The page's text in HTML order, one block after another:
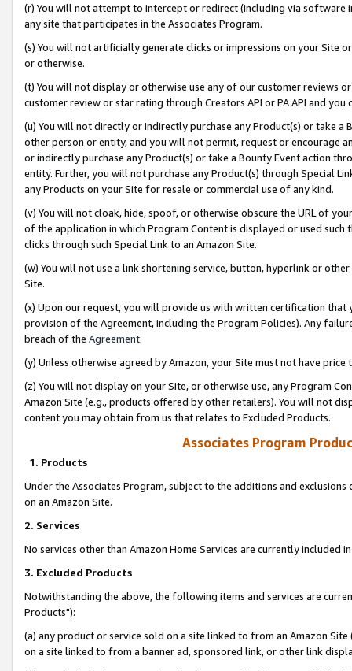
(r) You will not attempt to intercept or redirect (including via software
any site that participates in the Associates Program.
(s) You will not artificially generate clicks or impressions on your Site
or otherwise.
(t) You will not display or otherwise use any of our customer reviews
customer review or star rating through Creators API or PA API and
(u) You will not directly or indirectly purchase any Product(s) or take
other person or entity, and you will not permit, request or encourage
or indirectly purchase any Product(s) or take a Bounty Event action
entity. Further, you will not purchase any Product(s) through Special
any Products on your Site for resale or commercial use of any kind.
(v) You will not cloak, hide, spoof, or otherwise obscure the URL of
of the application in which Program Content is displayed or used
clicks through such Special Link to an Amazon Site.
(w) You will not use a link shortening service, button, hyperlink or
Site.
(x) Upon our request, you will provide us with written certification
provision of the Agreement, including the Program Policies). Any
breach of the Agreement.
(y) Unless otherwise agreed by Amazon, your Site must not have
(z) You will not display on your Site, or otherwise use, any Program
Amazon Site (e.g., products offered by other retailers). You will not
content you may obtain from us that relates to Excluded Products.
Associates Program
1. Products
Under the Associates Program, subject to the additions and
on an Amazon Site.
2. Services
No services other than Amazon Home Services are currently included
3. Excluded Products
Notwithstanding the above, the following items and services are
Products"):
(a) any product or service sold on a site linked to from an Amazon
on a site linked to from a banner ad, sponsored link, or other link